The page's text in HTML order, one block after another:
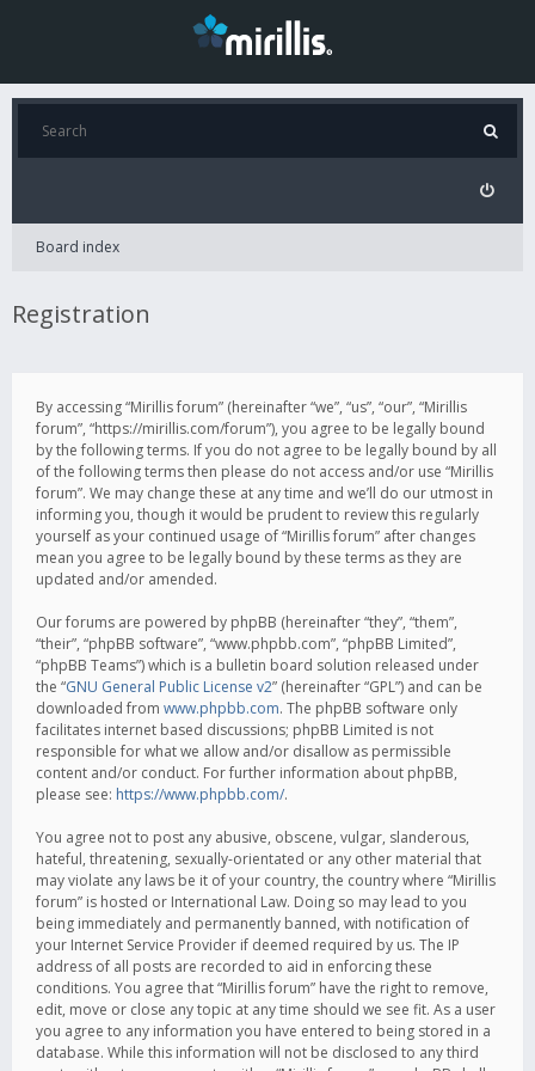
Board index
Registration
By accessing “Mirillis forum” (hereinafter “we”, “us”, “our”, “Mirillis
forum”, “https://mirillis.com/forum”), you agree to be legally bound
by the following terms. If you do not agree to be legally bound by all
of the following terms then please do not access and/or use “Mirillis
forum”. We may change these at any time and we’ll do our utmost in
informing you, though it would be prudent to review this regularly
yourself as your continued usage of “Mirillis forum” after changes
mean you agree to be legally bound by these terms as they are
updated and/or amended.
Our forums are powered by phpBB (hereinafter “they”, “them”,
“their”, “phpBB software”, “www.phpbb.com”, “phpBB Limited”,
“phpBB Teams”) which is a bulletin board solution released under
the “GNU General Public License v2” (hereinafter “GPL”) and can be
downloaded from www.phpbb.com. The phpBB software only
facilitates internet based discussions; phpBB Limited is not
responsible for what we allow and/or disallow as permissible
content and/or conduct. For further information about phpBB,
please see: https://www.phpbb.com/.
You agree not to post any abusive, obscene, vulgar, slanderous,
hateful, threatening, sexually-orientated or any other material that
may violate any laws be it of your country, the country where “Mirillis
forum” is hosted or International Law. Doing so may lead to you
being immediately and permanently banned, with notification of
your Internet Service Provider if deemed required by us. The IP
address of all posts are recorded to aid in enforcing these
conditions. You agree that “Mirillis forum” have the right to remove,
edit, move or close any topic at any time should we see fit. As a user
you agree to any information you have entered to being stored in a
database. While this information will not be disclosed to any third